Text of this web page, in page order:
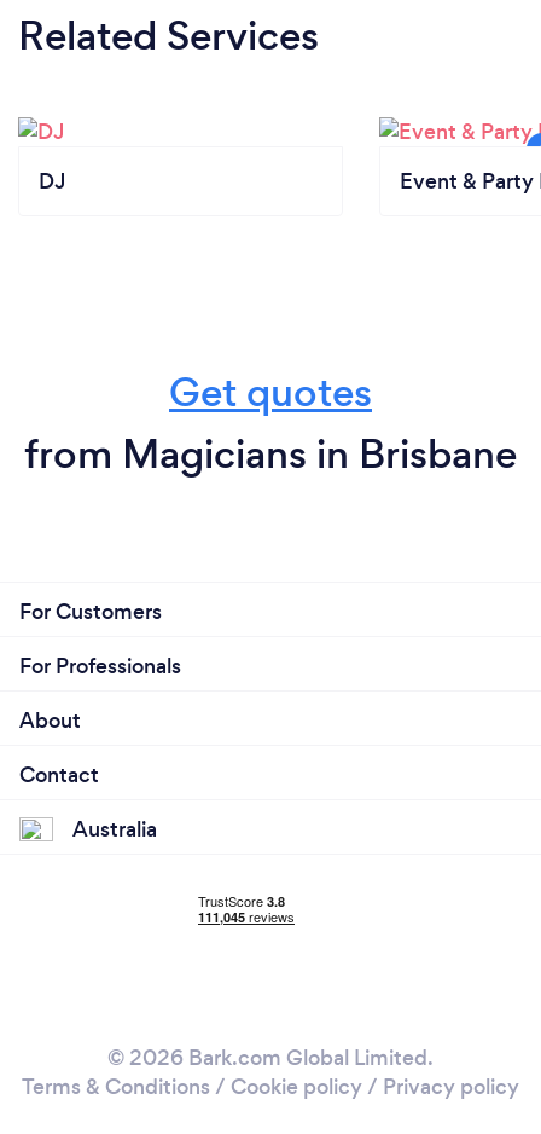
Related Services
DJ Event & Party
Get quotes
from Magicians in Brisbane
For Customers
For Professionals
About
Contact
Australia
© 2026 Bark.com Global Limited.
Terms & Conditions / Cookie policy/ Privacy policy